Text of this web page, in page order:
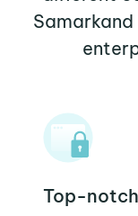
Top-